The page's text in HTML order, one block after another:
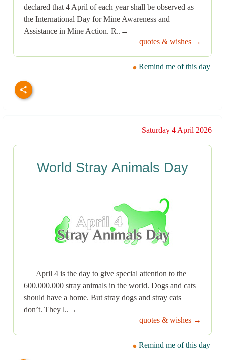
declared that 4 April of each year shall be observed as
the International Day for Mine Awareness and
Assistance in Mine Action. R..→
quotes & wishes →
Remind me of this day
Saturday 4 April 2026
World Stray Animals Day
April 4 is the day to give special attention to the
600.000.000 stray animals in the world. Dogs and cats
should have a home. But stray dogs and stray cats
don’t. They l..→
quotes & wishes →
Remind me of this day